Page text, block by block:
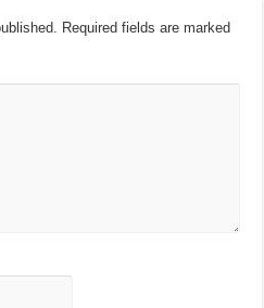
Required fields are marked